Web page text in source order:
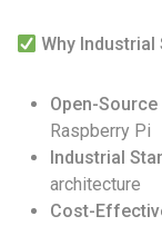
Why Industrial
Open-
Raspberry Pi
Industrial
architecture
Cost-